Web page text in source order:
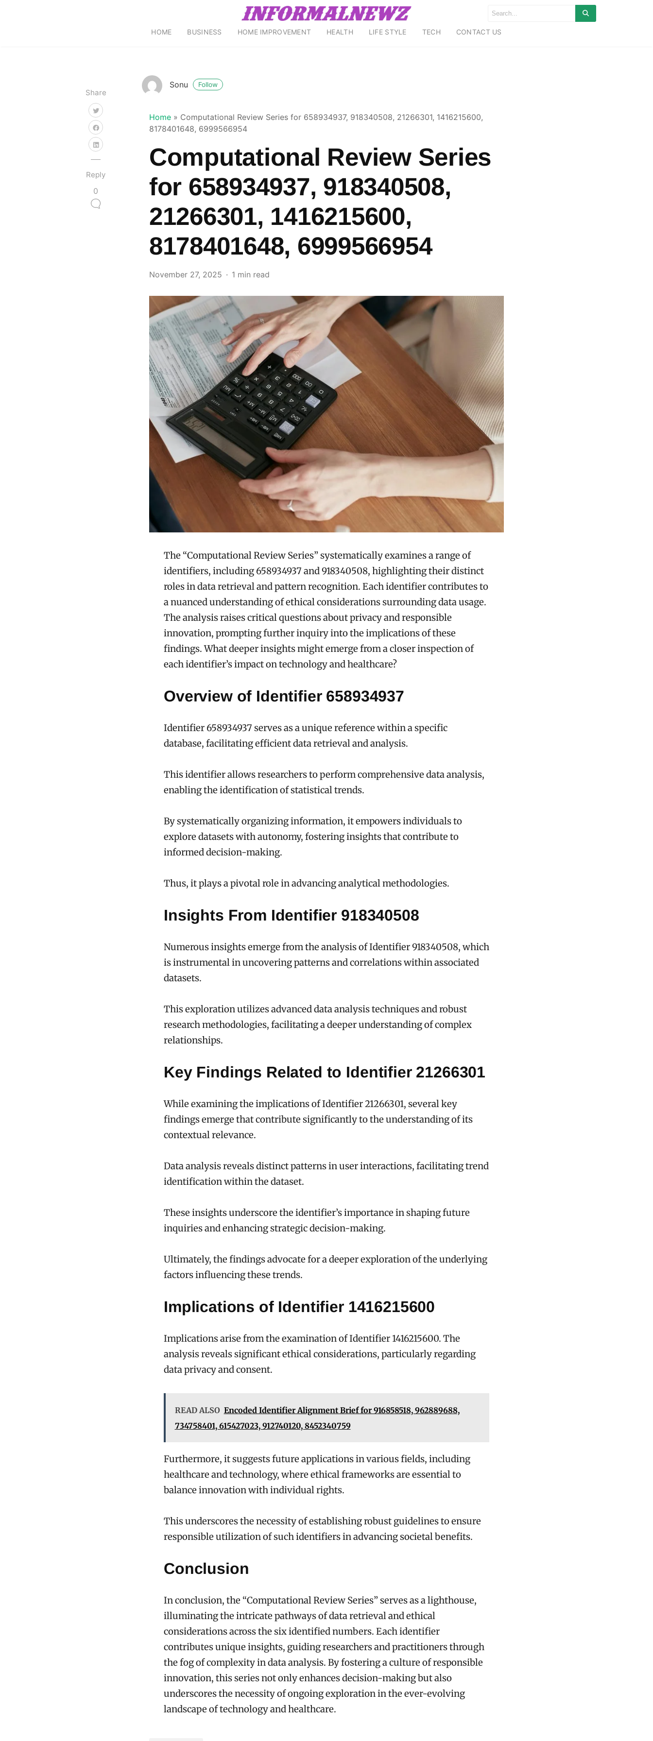
HOME BUSINESS HOME IMPROVEMENT HEALTH LIFE STYLE TECH CONTACT US
Share
Reply
0
Sonu Follow
Home » Computational Review Series for 658934937, 918340508, 21266301, 1416215600,
8178401648, 6999566954
Computational Review Series
for 658934937, 918340508,
21266301, 1416215600,
8178401648, 6999566954
November 27, 2025 1 min read
The “Computational Review Series” systematically examines a range of
identifiers, including 658934937 and 918340508, highlighting their distinct
roles in data retrieval and pattern recognition. Each identifier contributes to
a nuanced understanding of ethical considerations surrounding data usage.
The analysis raises critical questions about privacy and responsible
innovation, prompting further inquiry into the implications of these
findings. What deeper insights might emerge from a closer inspection of
each identifier’s impact on technology and healthcare?
Overview of Identifier 658934937
Identifier 658934937 serves as a unique reference within a specific
database, facilitating efficient data retrieval and analysis.
This identifier allows researchers to perform comprehensive data analysis,
enabling the identification of statistical trends.
By systematically organizing information, it empowers individuals to
explore datasets with autonomy, fostering insights that contribute to
informed decision-making.
Thus, it plays a pivotal role in advancing analytical methodologies.
Insights From Identifier 918340508
Numerous insights emerge from the analysis of Identifier 918340508, which
is instrumental in uncovering patterns and correlations within associated
datasets.
This exploration utilizes advanced data analysis techniques and robust
research methodologies, facilitating a deeper understanding of complex
relationships.
Key Findings Related to Identifier 21266301
While examining the implications of Identifier 21266301, several key
findings emerge that contribute significantly to the understanding of its
contextual relevance.
Data analysis reveals distinct patterns in user interactions, facilitating trend
identification within the dataset.
These insights underscore the identifier’s importance in shaping future
inquiries and enhancing strategic decision-making.
Ultimately, the findings advocate for a deeper exploration of the underlying
factors influencing these trends.
Implications of Identifier 1416215600
Implications arise from the examination of Identifier 1416215600. The
analysis reveals significant ethical considerations, particularly regarding
data privacy and consent.
READ ALSO Encoded Identifier Alignment Brief for 916858518, 962889688,
734758401, 615427023, 912740120, 8452340759
Furthermore, it suggests future applications in various fields, including
healthcare and technology, where ethical frameworks are essential to
balance innovation with individual rights.
This underscores the necessity of establishing robust guidelines to ensure
responsible utilization of such identifiers in advancing societal benefits.
Conclusion
In conclusion, the “Computational Review Series” serves as a lighthouse,
illuminating the intricate pathways of data retrieval and ethical
considerations across the six identified numbers. Each identifier
contributes unique insights, guiding researchers and practitioners through
the fog of complexity in data analysis. By fostering a culture of responsible
innovation, this series not only enhances decision-making but also
underscores the necessity of ongoing exploration in the ever-evolving
landscape of technology and healthcare.